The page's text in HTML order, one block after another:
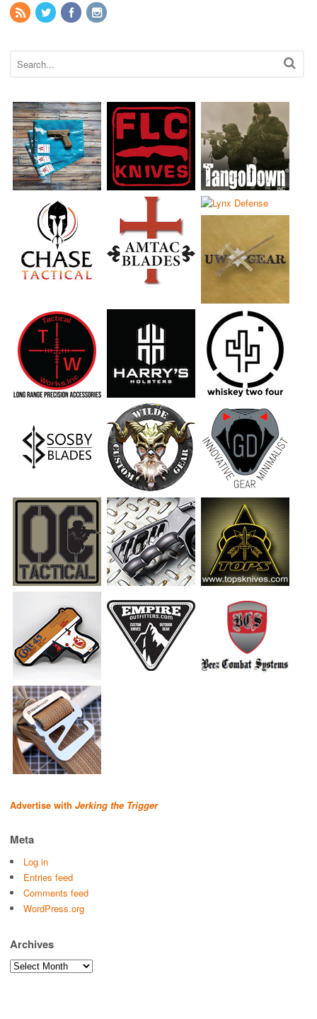
Advertise with Jerking the Trigger
Meta
Log in
Entries feed
Comments feed
WordPress.org
Archives
Archives